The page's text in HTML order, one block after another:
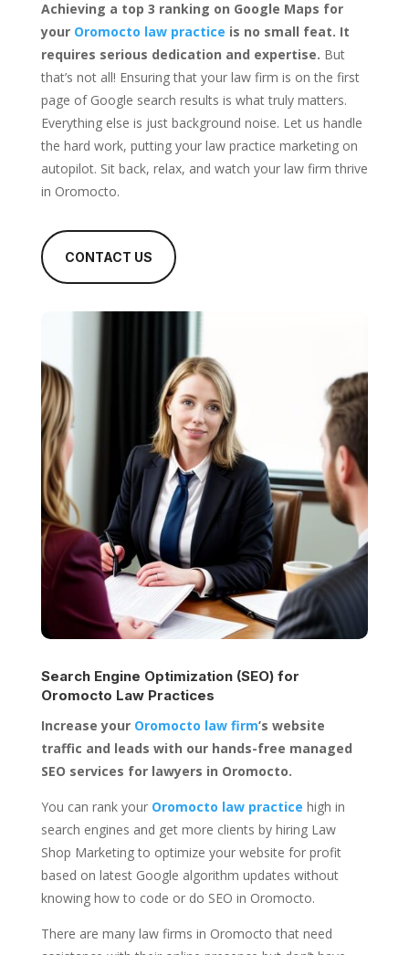
Achieving a top 3 ranking on Google Maps for
your Oromocto law practice is no small feat. It
requires serious dedication and expertise. But
that’s not all! Ensuring that your law firm is on the first
page of Google search results is what truly matters.
Everything else is just background noise. Let us handle
the hard work, putting your law practice marketing on
autopilot. Sit back, relax, and watch your law firm thrive
in Oromocto.
CONTACT US
Search Engine Optimization (SEO) for
Oromocto Law Practices
Increase your Oromocto law firm’s website
traffic and leads with our hands-free managed
SEO services for lawyers in Oromocto.
You can rank your Oromocto law practice high in
search engines and get more clients by hiring Law
Shop Marketing to optimize your website for profit
based on latest Google algorithm updates without
knowing how to code or do SEO in Oromocto.
There are many law firms in Oromocto that need